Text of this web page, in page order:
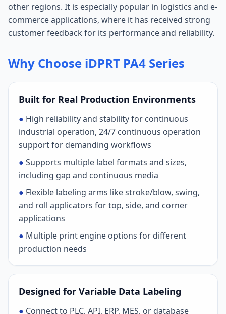
other regions. It is especially popular in logistics and e-
commerce applications, where it has received strong
customer feedback for its performance and reliability.
Why Choose iDPRT PA4 Series
Built for Real Production Environments
● High reliability and stability for continuous
industrial operation, 24/7 continuous operation
support for demanding workflows
● Supports multiple label formats and sizes,
including gap and continuous media
● Flexible labeling arms like stroke/blow, swing,
and roll applicators for top, side, and corner
applications
● Multiple print engine options for different
production needs
Designed for Variable Data Labeling
● Connect to PLC, API, ERP, MES, or database